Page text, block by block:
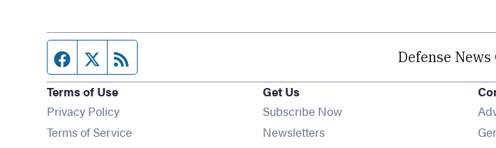
Facebook page
Twitter feed Defense
Terms of Use
Privacy Policy
Terms of Service
Get Us
Subscribe Now
NewslettersOpens in new window